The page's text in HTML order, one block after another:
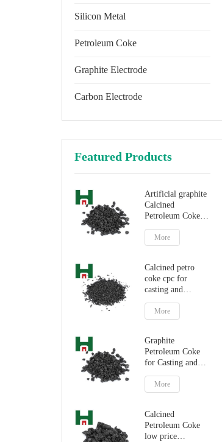
Silicon Metal
Petroleum Coke
Graphite Electrode
Carbon Electrode
Featured Products
Artificial graphite
Calcined
Petroleum Coke
for carbon
additive
More
Calcined petro
coke cpc for
casting and
More
Graphite
Petroleum Coke
for Casting and
Steelmaking
Artificial Graphite
More
Calcined
Petroleum Coke
low price